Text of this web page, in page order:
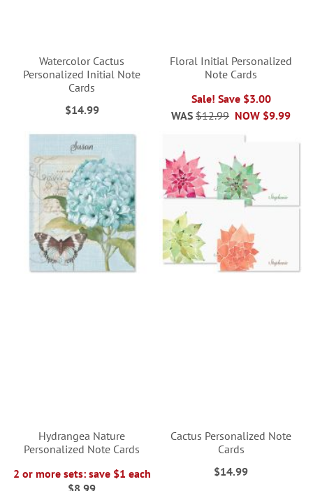
Watercolor Cactus
Personalized Initial Note
Cards
$14.99
Floral Initial Personalized
Note Cards
Sale! Save $3.00
NOW $9.99
WAS $12.99
Hydrangea Nature
Personalized Note Cards
2 or more sets: save $1 each
$8.99
Cactus Personalized Note
Cards
$14.99